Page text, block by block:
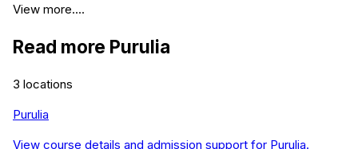
View more....
Read more Purulia
3 locations
Purulia
View course details and admission support for Purulia.